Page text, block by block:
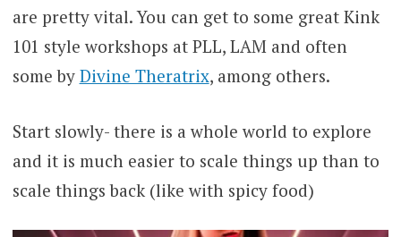
are pretty vital. You can get to some great Kink
101 style workshops at PLL, LAM and often
some by Divine Theratrix, among others.
Start slowly- there is a whole world to explore
and it is much easier to scale things up than to
scale things back (like with spicy food)